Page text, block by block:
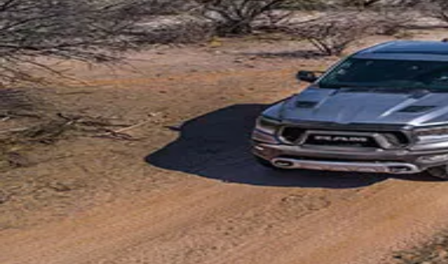
Learn More
Learn More
Learn More